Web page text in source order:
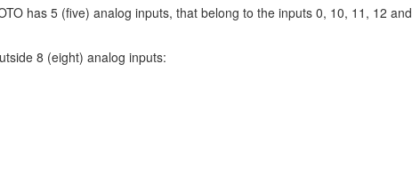
has 5 (five) analog inputs, that belong to the inputs 0, 10, 11, 12 and
8 (eight) analog inputs: